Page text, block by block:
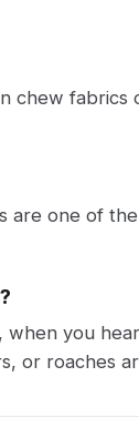
chew fabrics
are one of
you
or roaches